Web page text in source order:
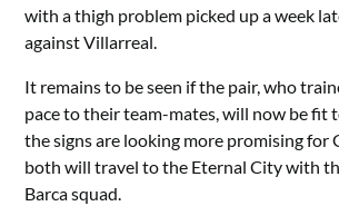
with a thigh problem picked up a week
against Villarreal.
It remains to be seen if the pair, who
pace to their team-mates, will now be fit
the signs are looking more promising for
both will travel to the Eternal City with
Barca squad.